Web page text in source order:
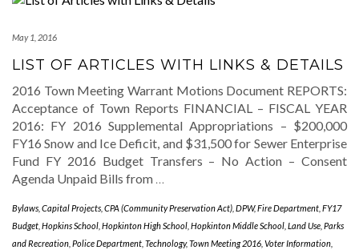
May 1, 2016
LIST OF ARTICLES WITH LINKS & DETAILS
2016 Town Meeting Warrant Motions Document REPORTS:
Acceptance of Town Reports FINANCIAL – FISCAL YEAR
2016: FY 2016 Supplemental Appropriations – $200,000
FY16 Snow and Ice Deficit, and $31,500 for Sewer Enterprise
Fund FY 2016 Budget Transfers – No Action – Consent
Agenda Unpaid Bills from …
Bylaws Capital Projects CPA (Community Preservation Act) DPW,Fire Department FY17
Budget Hopkins School Hopkinton High School Hopkinton Middle School Land Use Parks
and Recreation Police Department Technology,Town Meeting 2016 Voter Information